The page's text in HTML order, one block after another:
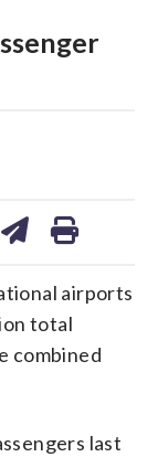
airports
total
combined
last